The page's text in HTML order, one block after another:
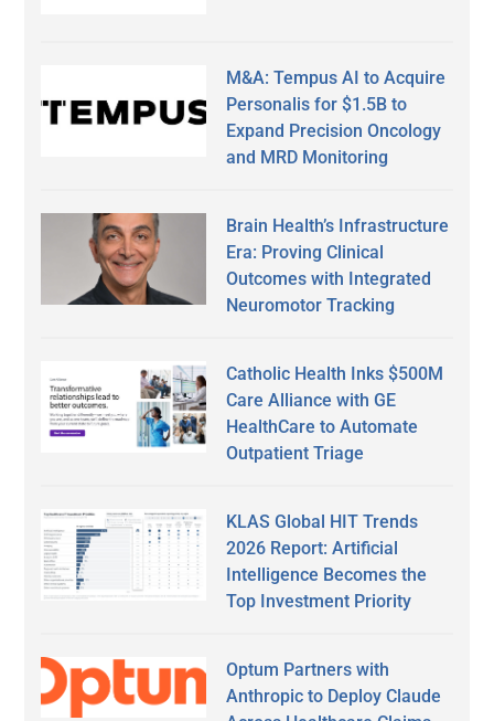
M&A: Tempus AI to Acquire
Personalis for $1.5B to
Expand Precision Oncology
and MRD Monitoring
Brain Health’s Infrastructure
Era: Proving Clinical
Outcomes with Integrated
Neuromotor Tracking
Catholic Health Inks $500M
Care Alliance with GE
HealthCare to Automate
Outpatient Triage
KLAS Global HIT Trends
2026 Report: Artificial
Intelligence Becomes the
Top Investment Priority
Optum Partners with
Anthropic to Deploy Claude